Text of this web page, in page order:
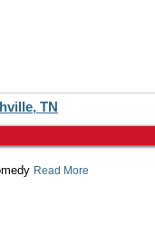
TN
Read More